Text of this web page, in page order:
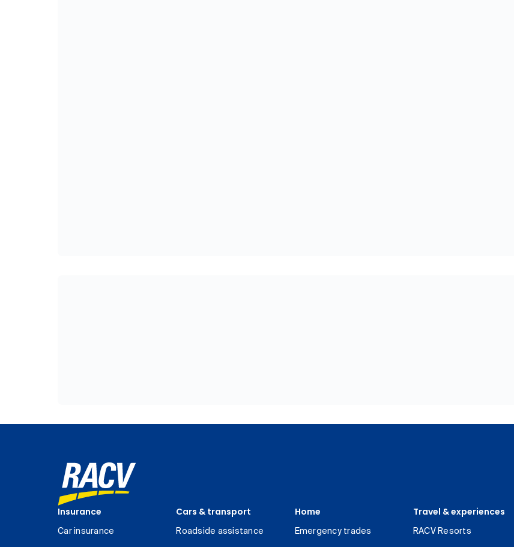
Insurance
Car insurance
Cars & transport
Roadside assistance
Home
Emergency trades
Travel & experiences
RACV Resorts